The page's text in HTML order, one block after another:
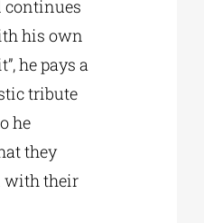
continues
his own
he pays a
tribute
he
they
with their